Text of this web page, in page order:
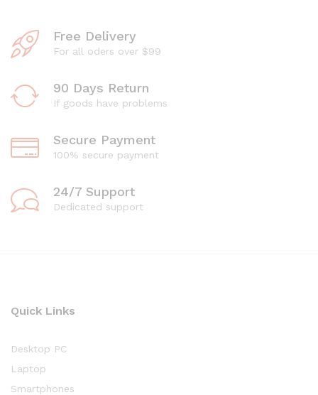
Free Delivery
For all oders over $99
90 Days Return
If goods have problems
Secure Payment
100% secure payment
24/7 Support
Dedicated support
Quick Links
Desktop PC
Laptop
Smartphones